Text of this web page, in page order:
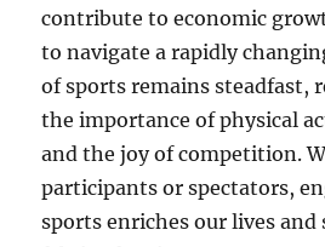
contribute to economic
to navigate a rapidly
of sports remains steadfast,
the importance of physical
and the joy of competition.
participants or spectators,
sports enriches our lives